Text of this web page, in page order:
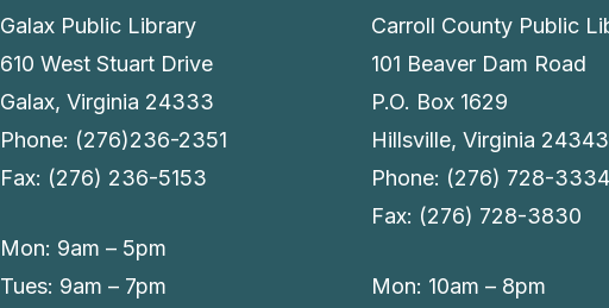
Galax Public Library
610 West Stuart Drive
Galax, Virginia 24333
Phone: (276)236-2351
Fax: (276) 236-5153
Mon: 9am – 5pm
Tues: 9am – 7pm
Carroll County Public
101 Beaver Dam Road
P.O. Box 1629
Hillsville, Virginia 24343
Phone: (276) 728-3334
Fax: (276) 728-3830
Mon: 10am – 8pm